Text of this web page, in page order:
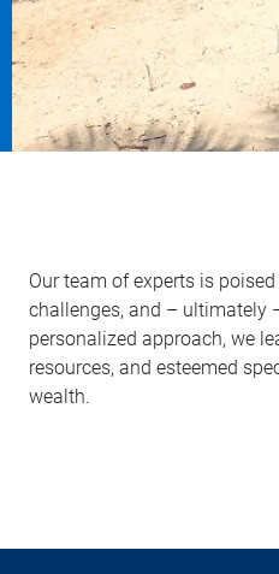
Our team of experts is
challenges, and – ultimately
personalized approach, we
resources, and esteemed
wealth.